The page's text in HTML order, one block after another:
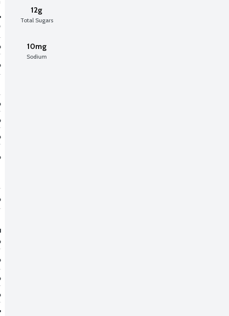
12g
Total Sugars
10mg
Sodium